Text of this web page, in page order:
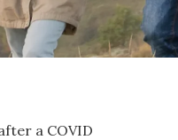
a COVID